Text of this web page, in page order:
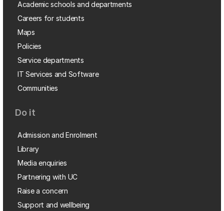
Academic schools and departments
Careers for students
Maps
Policies
Service departments
IT Services and Software
Communities
Do it
Admission and Enrolment
Library
Media enquiries
Partnering with UC
Raise a concern
Support and wellbeing